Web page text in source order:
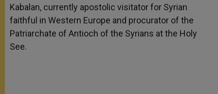
Kabalan, currently apostolic visitator for Syrian
faithful in Western Europe and procurator of the
Patriarchate of Antioch of the Syrians at the Holy
See.